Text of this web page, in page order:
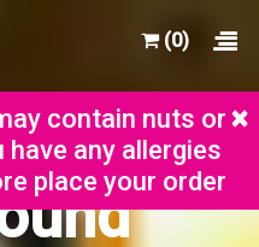
(0)
contain nuts or
any allergies
place your order
×